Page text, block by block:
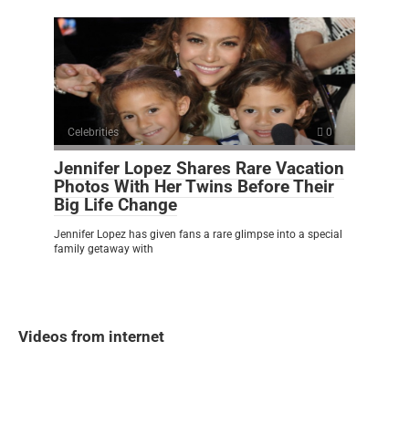
Celebrities 0
Jennifer Lopez Shares Rare Vacation
Photos With Her Twins Before Their
Big Life Change
Jennifer Lopez has given fans a rare glimpse into a special
family getaway with
Videos from internet